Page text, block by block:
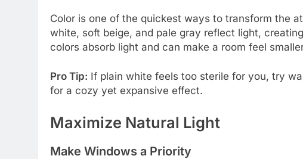
Color is one of the quickest ways to transform the
white, soft beige, and pale gray reflect light,
colors absorb light and can make a room feel
Pro Tip: If plain white feels too sterile for you, try
for a cozy yet expansive effect.
Maximize Natural Light
Make Windows a Priority